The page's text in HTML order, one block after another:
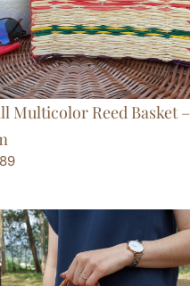
Multicolor Reed Basket –